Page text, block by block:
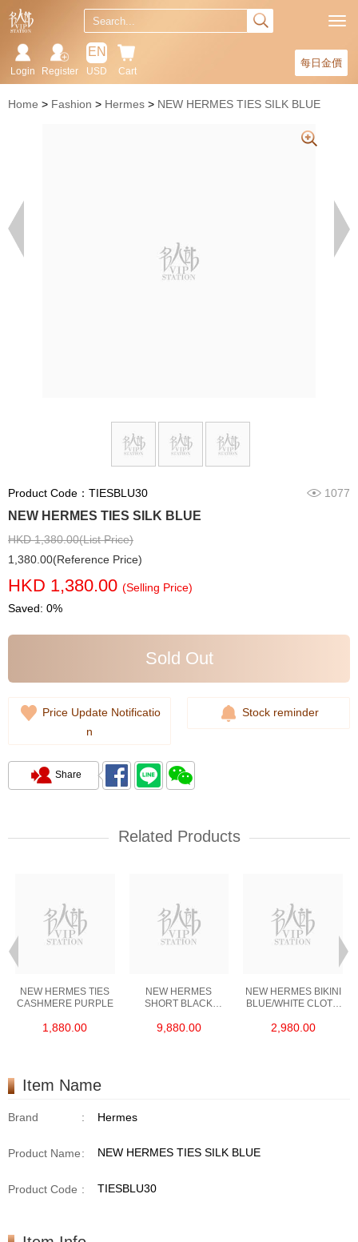
每日金價
Cart
EN
USD
Register
Login
Home Fashion Hermes NEW HERMES TIES SILK BLUE
Product Code：TIESBLU30 1077
NEW HERMES TIES SILK BLUE
HKD 1,380.00(List Price)
1,380.00(Reference Price)
HKD 1,380.00 (Selling Price)
Saved: 0%
Sold Out
Price Update Notificatio
n
Stock reminder
Share
Related Products
NEW HERMES TIES
CASHMERE PURPLE
1,880.00
NEW HERMES
SHORT BLACK
YARDS
9,880.00
NEW HERMES BIKINI
BLUE/WHITE CLOTH
2,980.00
Item Name
Brand : Hermes
Product Name: NEW HERMES TIES SILK BLUE
Product Code : TIESBLU30